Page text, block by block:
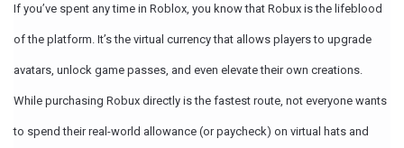
If you’ve spent any time in Roblox, you know that Robux is the lifeblood
of the platform. It’s the virtual currency that allows players to upgrade
avatars, unlock game passes, and even elevate their own creations.
While purchasing Robux directly is the fastest route, not everyone wants
to spend their real-world allowance (or paycheck) on virtual hats and